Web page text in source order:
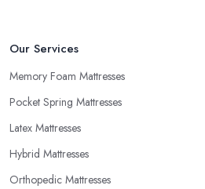
Our Services
Memory Foam Mattresses
Pocket Spring Mattresses
Latex Mattresses
Hybrid Mattresses
Orthopedic Mattresses